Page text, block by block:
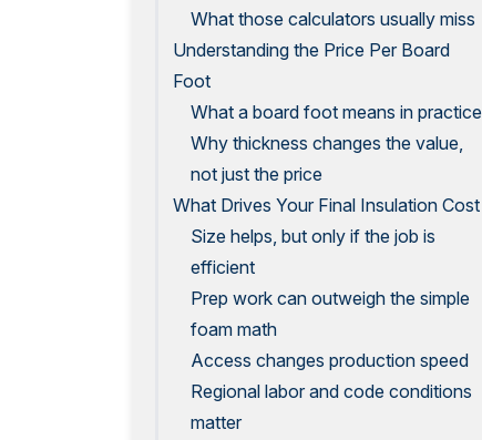
What those calculators usually miss
Understanding the Price Per Board
Foot
What a board foot means in practice
Why thickness changes the value,
not just the price
What Drives Your Final Insulation Cost
Size helps, but only if the job is
efficient
Prep work can outweigh the simple
foam math
Access changes production speed
Regional labor and code conditions
matter